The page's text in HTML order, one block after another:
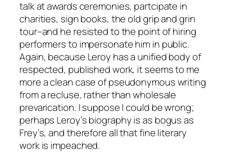
talk at awards ceremonies, partcipate in
charities, sign books, the old grip and grin
tour–and he resisted to the point of hiring
performers to impersonate him in public.
Again, because Leroy has a unified body of
respected, published work, it seems to me
more a clean case of pseudonymous writing
from a recluse, rather than wholesale
prevarication. I suppose I could be wrong;
perhaps Leroy’s biography is as bogus as
Frey’s, and therefore all that fine literary
work is impeached.